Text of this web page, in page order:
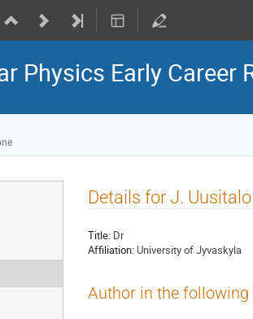
Physics Early Career
Details for J. Uusitalo
Title: Dr
Affiliation: University of Jyvaskyla
Author in the